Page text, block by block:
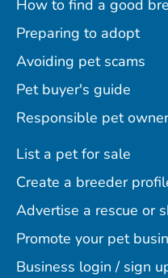
How to find a good
Preparing to adopt
Avoiding pet scams
Pet buyer's guide
Responsible pet
List a pet for sale
Create a breeder
Advertise a rescue or
Promote your pet
Business login / sign